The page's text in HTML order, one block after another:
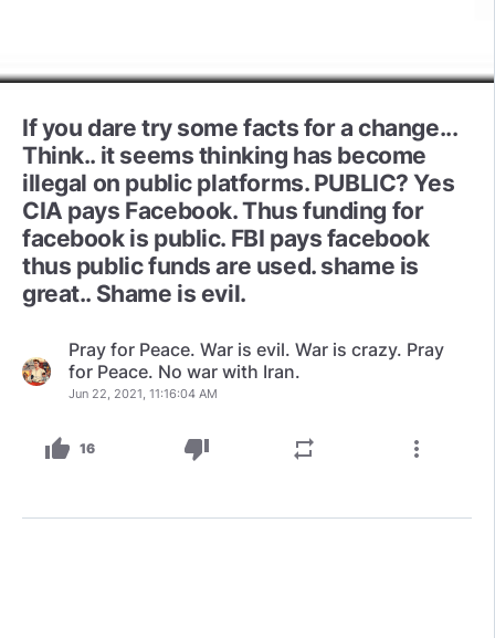
If you dare try some facts for a change...
Think.. it seems thinking has become
illegal on public platforms. PUBLIC? Yes
CIA pays Facebook. Thus funding for
facebook is public. FBI pays facebook
thus public funds are used. shame is
great.. Shame is evil.
Pray for Peace. War is evil. War is crazy. Pray
for Peace. No war with Iran.
Jun 22, 2021, 11:16:04 AM
thumb_up 16 thumb_down repeat more_vert